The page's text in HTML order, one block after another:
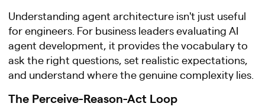
Understanding agent architecture isn't just useful
for engineers. For business leaders evaluating AI
agent development, it provides the vocabulary to
ask the right questions, set realistic expectations,
and understand where the genuine complexity lies.
The Perceive-Reason-Act Loop